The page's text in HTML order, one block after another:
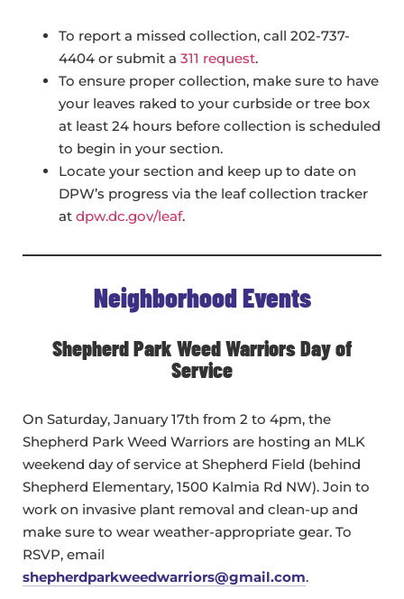
To report a missed collection, call 202-737-
4404 or submit a 311 request.
To ensure proper collection, make sure to have
your leaves raked to your curbside or tree box
at least 24 hours before collection is scheduled
to begin in your section.
Locate your section and keep up to date on
DPW’s progress via the leaf collection tracker
at dpw.dc.gov/leaf.
Neighborhood Events
Shepherd Park Weed Warriors Day of
Service
On Saturday, January 17th from 2 to 4pm, the
Shepherd Park Weed Warriors are hosting an MLK
weekend day of service at Shepherd Field (behind
Shepherd Elementary, 1500 Kalmia Rd NW). Join to
work on invasive plant removal and clean-up and
make sure to wear weather-appropriate gear. To
RSVP, email
shepherdparkweedwarriors@gmail.com.